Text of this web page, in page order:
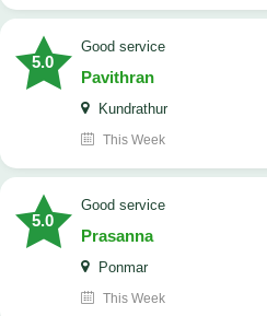
5.0
good service
Pavithran
Kundrathur
This Week
5.0
good service
Prasanna
Ponmar
This Week